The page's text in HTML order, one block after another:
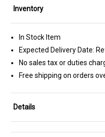
Inventory
In Stock Item
Expected Delivery Date:
No sales tax or duties
Free shipping on orders
Details